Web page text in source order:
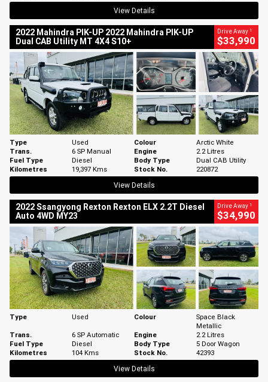
View Details
2022 Mahindra PIK-UP 2022 Mahindra PIK-UP
Dual CAB Utility MT 4X4 S10+
Drive Away 1
$33,990
Type Used Colour
Arctic White
Trans.
6 SP Manual Engine
2.2 Litres
Fuel Type
Diesel Body Type
Dual CAB Utility
Kilometres
19,397 Kms Stock No.
220872
View Details
2022 Ssangyong Rexton Rexton ELX 2.2T Diesel
Auto 4WD MY23
Drive Away 1
$34,990
Type Used Colour
Space Black
Metallic
Trans.
6 SP Automatic Engine
2.2 Litres
Fuel Type
Diesel Body Type
5 Door Wagon
Kilometres
104 Kms Stock No.
42393
View Details